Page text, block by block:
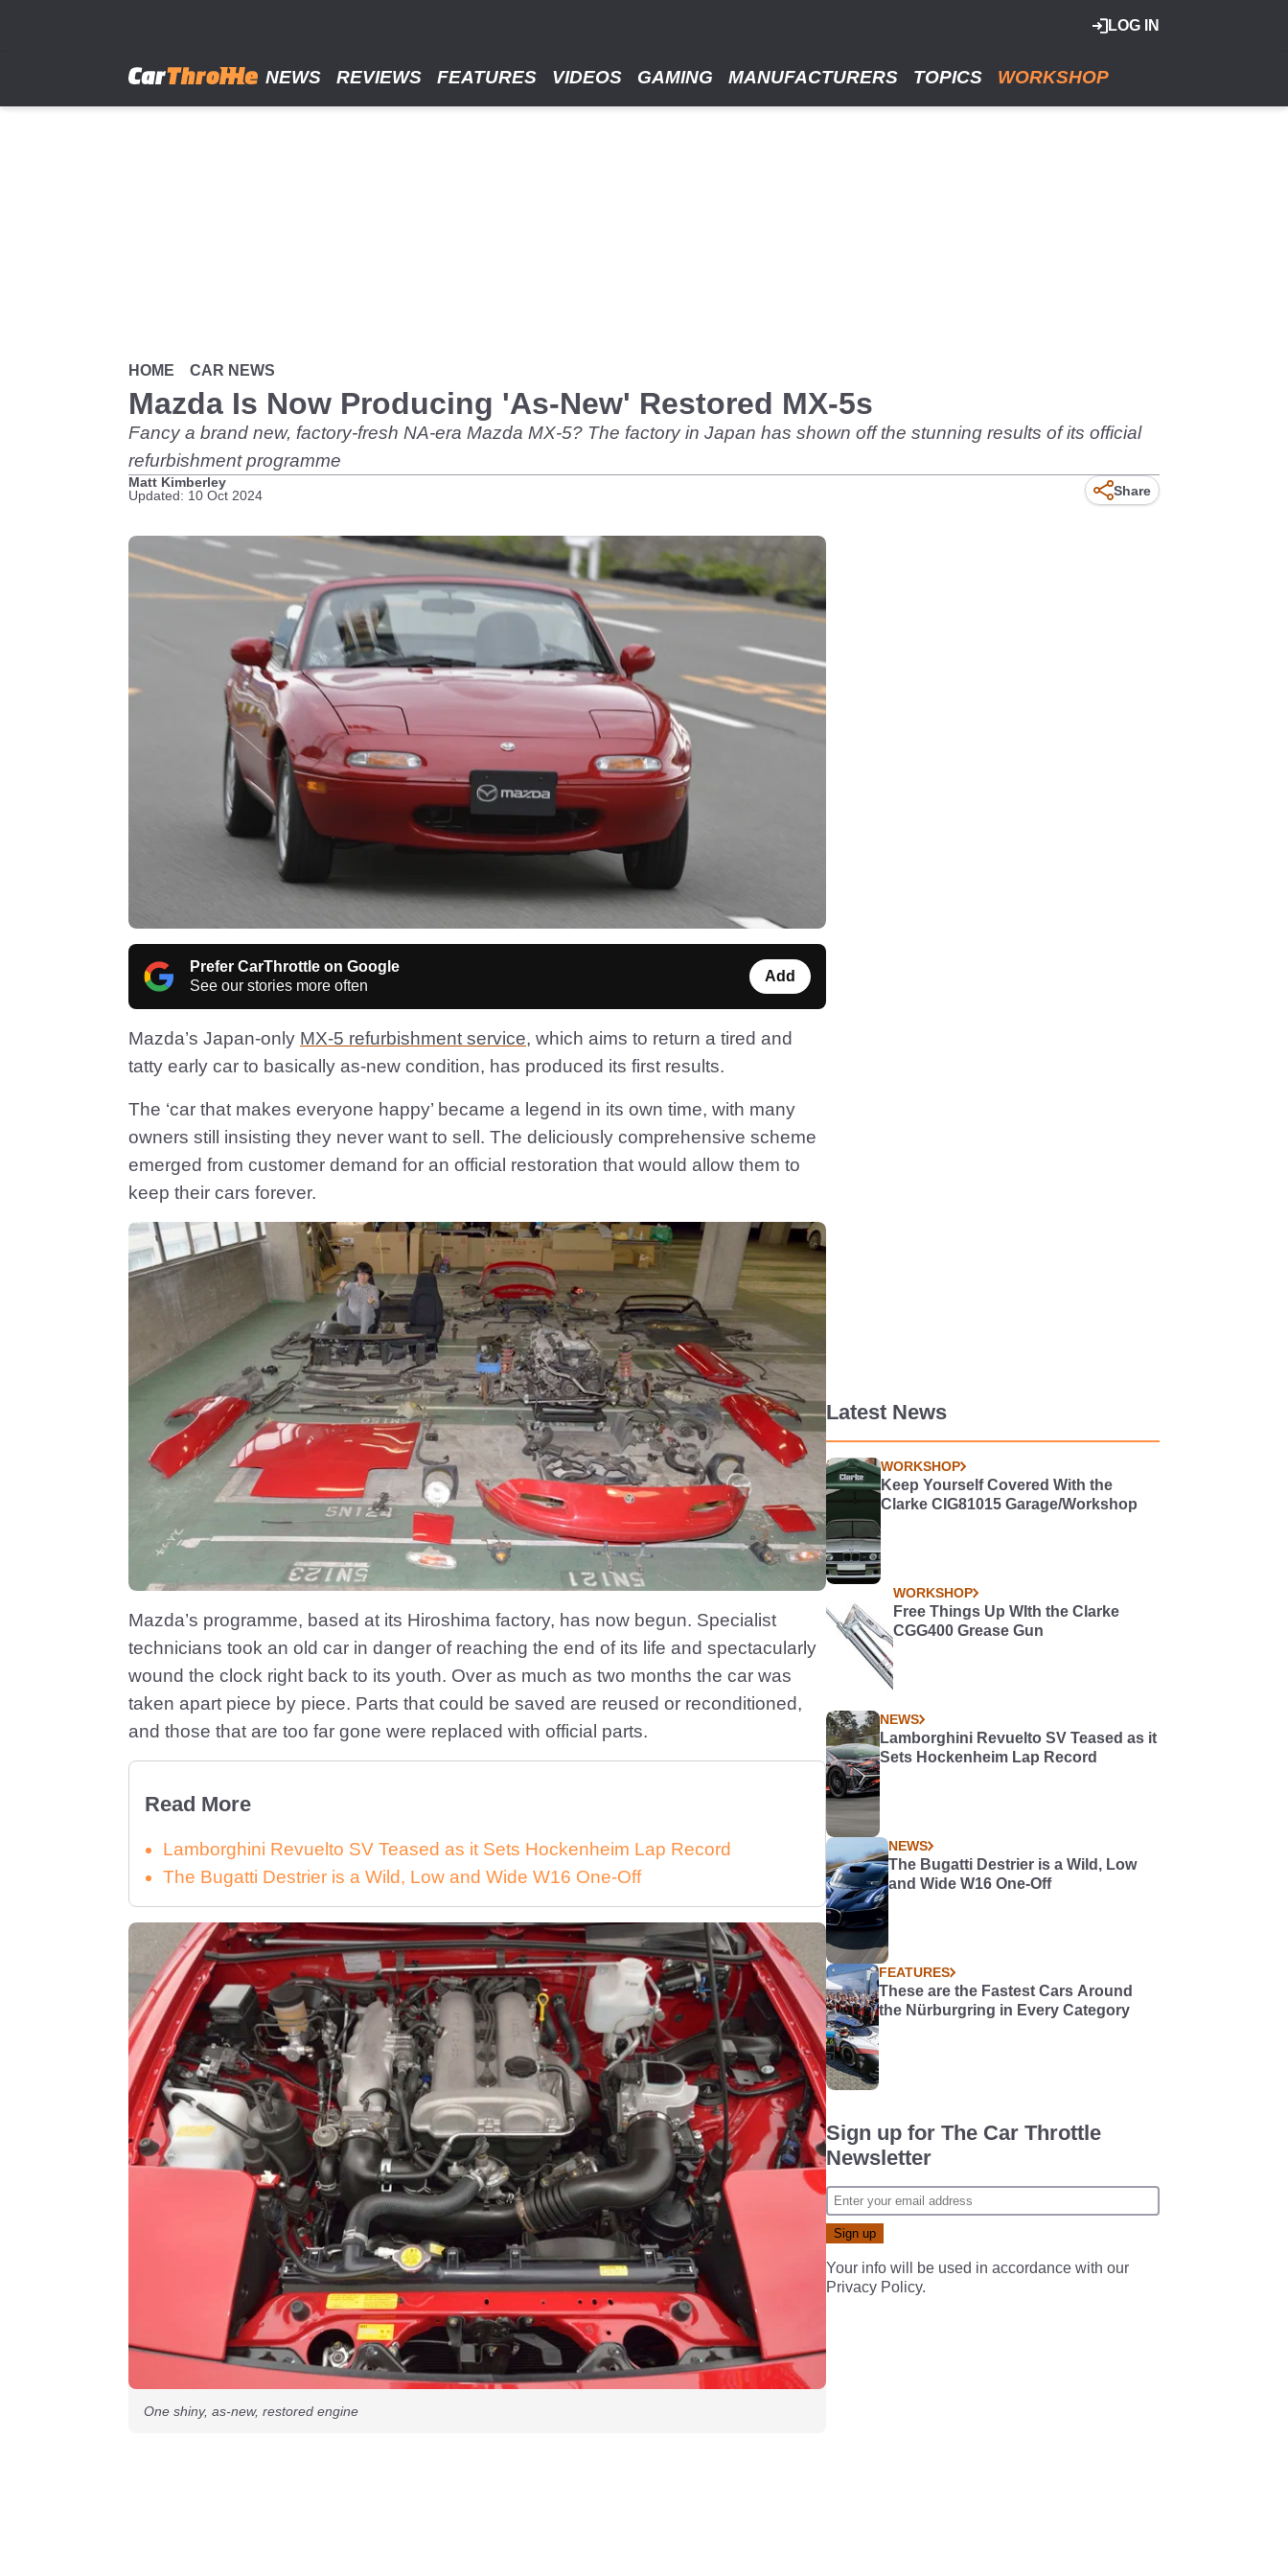
LOG IN
NEWS REVIEWS FEATURES VIDEOS GAMING MANUFACTURERS TOPICS WORKSHOP
HOME CAR NEWS
Mazda Is Now Producing 'As-New' Restored MX-5s
Fancy a brand new, factory-fresh NA-era Mazda MX-5? The factory in Japan has shown off the stunning results of its official
refurbishment programme
Matt Kimberley
Updated: 10 Oct 2024
Share
Prefer CarThrottle on Google
See our stories more often
Add
Mazda’s Japan-only MX-5 refurbishment service, which aims to return a tired and
tatty early car to basically as-new condition, has produced its first results.
The ‘car that makes everyone happy’ became a legend in its own time, with many
owners still insisting they never want to sell. The deliciously comprehensive scheme
emerged from customer demand for an official restoration that would allow them to
keep their cars forever.
Mazda’s programme, based at its Hiroshima factory, has now begun. Specialist
technicians took an old car in danger of reaching the end of its life and spectacularly
wound the clock right back to its youth. Over as much as two months the car was
taken apart piece by piece. Parts that could be saved are reused or reconditioned,
and those that are too far gone were replaced with official parts.
Read More
Lamborghini Revuelto SV Teased as it Sets Hockenheim Lap Record
The Bugatti Destrier is a Wild, Low and Wide W16 One-Off
One shiny, as-new, restored engine
Latest News
WORKSHOP
Keep Yourself Covered With the
Clarke CIG81015 Garage/Workshop
WORKSHOP
Free Things Up WIth the Clarke
CGG400 Grease Gun
NEWS
Lamborghini Revuelto SV Teased as it
Sets Hockenheim Lap Record
NEWS
The Bugatti Destrier is a Wild, Low
and Wide W16 One-Off
FEATURES
These are the Fastest Cars Around
the Nürburgring in Every Category
Sign up for The Car Throttle
Newsletter
Your info will be used in accordance with our
Privacy Policy.